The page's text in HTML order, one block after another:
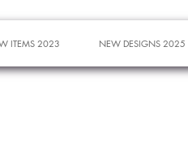
ITEMS 2023 NEW DESIGNS 2025